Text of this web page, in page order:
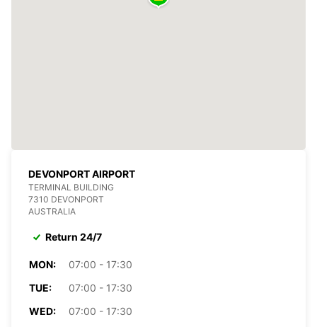
DEVONPORT AIRPORT
TERMINAL BUILDING
7310 DEVONPORT
AUSTRALIA
Return 24/7
MON:
07:00 - 17:30
TUE:
07:00 - 17:30
WED:
07:00 - 17:30